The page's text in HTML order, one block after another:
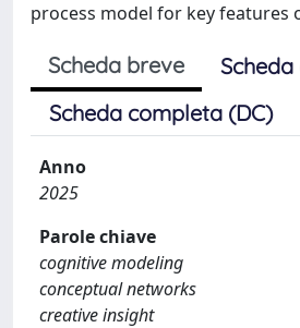
process model for key features
Scheda breve
Scheda completa (DC)
Anno
2025
Parole chiave
cognitive modeling
conceptual networks
creative insight